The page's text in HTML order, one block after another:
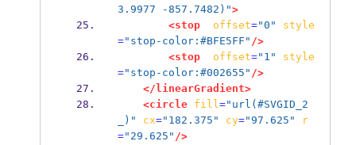
3.9977 -857.7482)">
<stop
offset="0"
style
="stop-color:#BFE5FF" />
<stop
offset="1"
style
="stop-color:#002655" />
</linearGradient>
<circle
fill="url(#SVGID_2
_)"
cx="182.375" cy="97.625"
r
="29.625" />